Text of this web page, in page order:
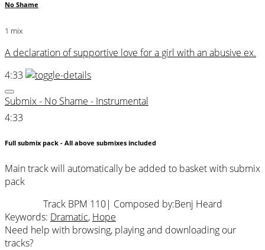
No Shame
1 mix
A declaration of supportive love for a girl with an abusive ex.
4:33
Submix - No Shame - Instrumental
4:33
Full submix pack - All above submixes included
Main track will automatically be added to basket with submix
pack
Track BPM 110| Composed by:Benj Heard
Keywords: Dramatic, Hope
Need help with browsing, playing and downloading our
tracks?